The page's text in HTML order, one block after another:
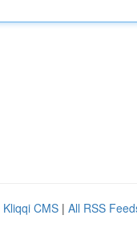
Kliqqi CMS | All RSS